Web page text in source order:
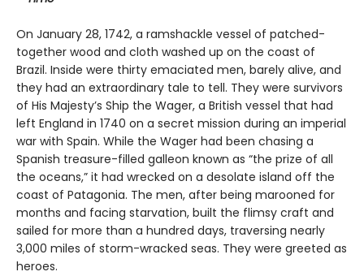
On January 28, 1742, a ramshackle vessel of patched-
together wood and cloth washed up on the coast of
Brazil. Inside were thirty emaciated men, barely alive, and
they had an extraordinary tale to tell. They were survivors
of His Majesty’s Ship the Wager, a British vessel that had
left England in 1740 on a secret mission during an imperial
war with Spain. While the Wager had been chasing a
Spanish treasure-filled galleon known as “the prize of all
the oceans,” it had wrecked on a desolate island off the
coast of Patagonia. The men, after being marooned for
months and facing starvation, built the flimsy craft and
sailed for more than a hundred days, traversing nearly
3,000 miles of storm-wracked seas. They were greeted as
heroes.